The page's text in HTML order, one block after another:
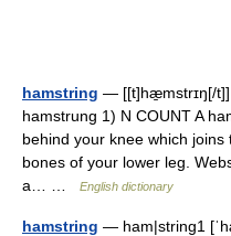
hamstring — [[t]hæ̱mstrɪŋ[/t]]
hamstrung 1) N COUNT A
behind your knee which
bones of your lower leg.
a… …
English dictionary
hamstring — ham|string1